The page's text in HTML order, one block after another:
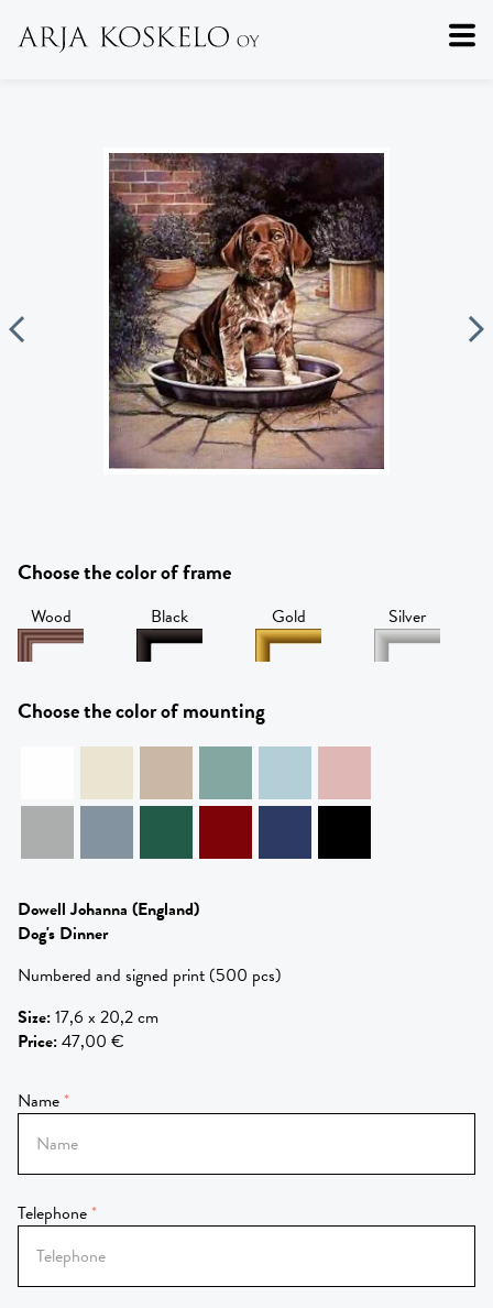
Choose the color of frame
Wood Black Gold Silver
Choose the color of mounting
Dowell Johanna (England)
Dog's Dinner
Numbered and signed print (500 pcs)
Size:17,6 x 20,2 cm
Price:47,00 €
Name
Telephone